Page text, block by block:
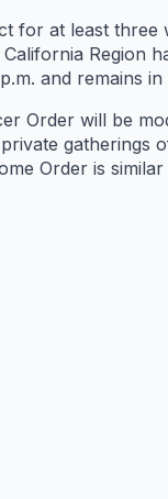
for at least three
Region
and remains
Order will be
gatherings
Order is